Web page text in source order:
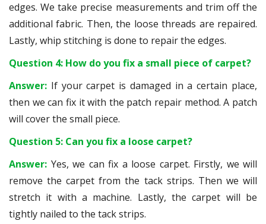
edges. We take precise measurements and trim off the
additional fabric. Then, the loose threads are repaired.
Lastly, whip stitching is done to repair the edges.
Question 4: How do you fix a small piece of carpet?
Answer: If your carpet is damaged in a certain place,
then we can fix it with the patch repair method. A patch
will cover the small piece.
Question 5: Can you fix a loose carpet?
Answer: Yes, we can fix a loose carpet. Firstly, we will
remove the carpet from the tack strips. Then we will
stretch it with a machine. Lastly, the carpet will be
tightly nailed to the tack strips.